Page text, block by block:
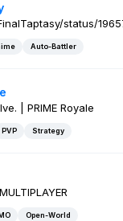
status/
Auto-Battler
| PRIME Royale
PVP Strategy
Open-World